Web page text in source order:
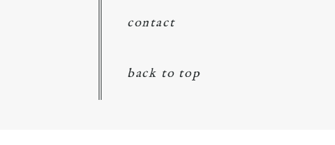
contact
back to top